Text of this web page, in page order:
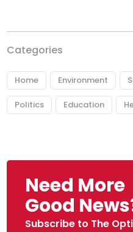
Categories
Home Environment
Politics Education
Need More
Good
Subscribe to The